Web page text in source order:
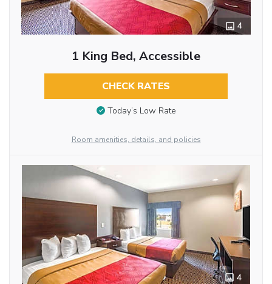
4
1 King Bed, Accessible
CHECK RATES
Today’s Low Rate
Room amenities, details, and policies
4